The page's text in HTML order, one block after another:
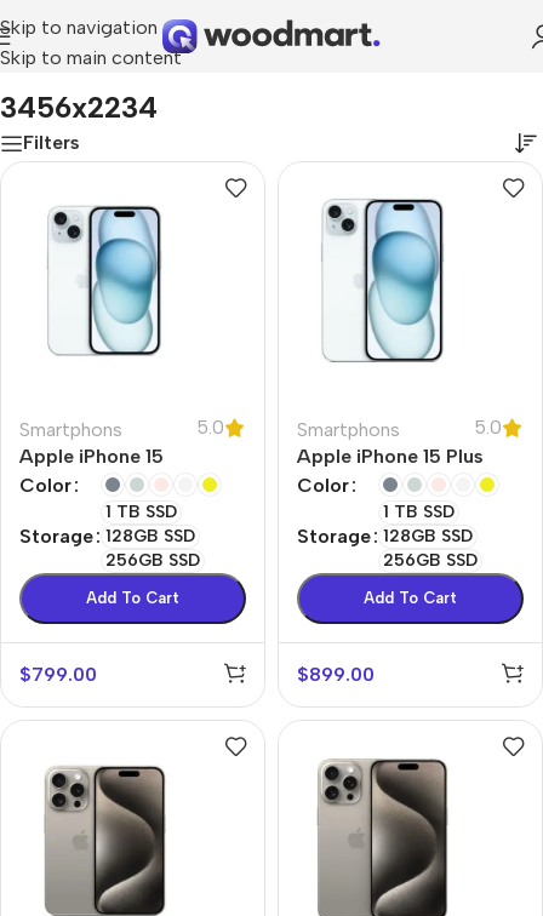
Skip to navigation
Skip to main content
Home/Product Resolution
3456x2234
Filters
Smartphons
5.0
Apple iPhone 15
Color
Storage
1 TB SSD
128GB SSD
256GB SSD
Add To Cart
$799.00
Smartphons
5.0
Apple iPhone 15 Plus
Color
Storage
1 TB SSD
128GB SSD
256GB SSD
Add To Cart
$899.00